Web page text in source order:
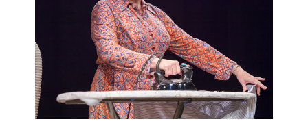
WAYS TO GIVE